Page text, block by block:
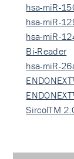
hsa-miR-
hsa-miR-
hsa-miR-
Bi-Reader
hsa-miR-
SircolTM